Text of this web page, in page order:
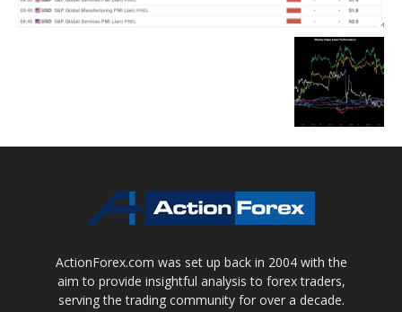
ActionForex.com was set up back in 2004 with the
aim to provide insightful analysis to forex traders,
serving the trading community for over a decade.